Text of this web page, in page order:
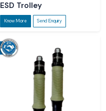
ESD Trolley
Know More Send Enquiry